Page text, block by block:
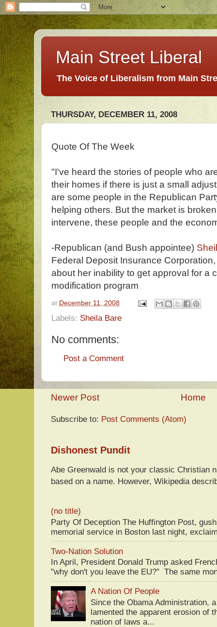
Main Street Liberal
The Voice of Liberalism from Main
THURSDAY, DECEMBER 11, 2008
Quote Of The Week
"I've heard the stories of people who
their homes if there is just a small
are some people in the Republican
helping others. But the market is
intervene, these people and the
-Republican (and Bush appointee)
Federal Deposit Insurance
about her inability to get approval for a
modification program
at December 11, 2008
Labels: Sheila Bare
No comments:
Post a Comment
Newer Post Home
Subscribe to: Post Comments (Atom)
Dishonest Pundit
Abe Greenwald is not your classic Christian
based on a name. However, Wikipedia
(no title)
Party Of Deception The Huffington Post,
memorial service in Boston last night,
Two-Nation Solution
In April, President Donald Trump asked
"why don't you leave the EU?" The same
A Nation Of People
Since the Obama Administration,
lamented the apparent erosion of
nation of laws a...